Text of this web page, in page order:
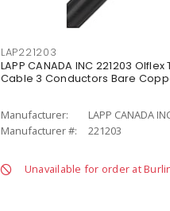
LAP221203
LAPP CANADA INC 221203 Olflex
Cable 3 Conductors Bare
Manufacturer:
LAPP CANADA
Manufacturer #:
221203
Unavailable for order at